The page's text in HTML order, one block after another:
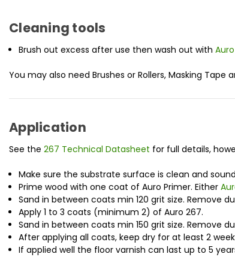
Cleaning tools
Brush out excess after use then wash out with
You may also need Brushes or Rollers, Masking Tape
Application
See the 267 Technical Datasheet for full details,
Make sure the substrate surface is clean and
Prime wood with one coat of Auro Primer. Either
Sand in between coats min 120 grit size. Remove
Apply 1 to 3 coats (minimum 2) of Auro 267.
Sand in between coats min 150 grit size. Remove
After applying all coats, keep dry for at least 2
If applied well the floor varnish can last up to 5